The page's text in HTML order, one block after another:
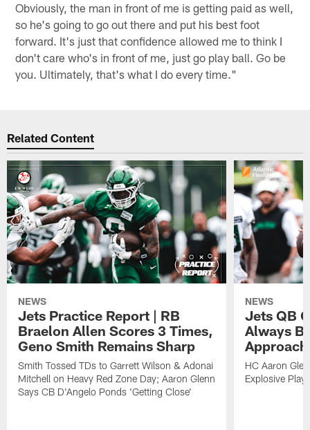
Obviously, the man in front of me is getting paid as well,
so he's going to go out there and put his best foot
forward. It's just that confidence allowed me to think I
don't care who's in front of me, just go play ball. Go be
you. Ultimately, that's what I do every time."
Related Content
NEWS
Jets Practice Report | RB
Braelon Allen Scores 3 Times,
Geno Smith Remains Sharp
Smith Tossed TDs to Garrett Wilson & Adonai
Mitchell on Heavy Red Zone Day; Aaron Glenn
Says CB D'Angelo Ponds 'Getting Close'
NEWS
Jets QB
Always
HC Aaron
Explosive